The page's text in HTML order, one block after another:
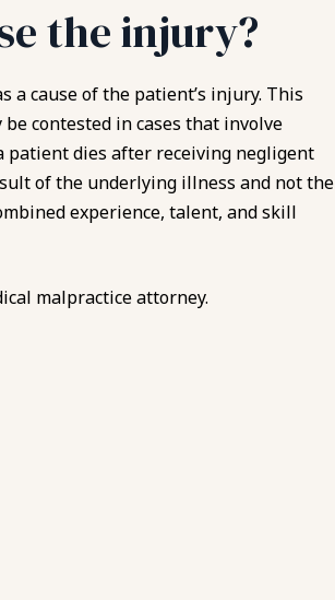
the injury?
a cause of the patient’s injury. This
contested in cases that involve
patient dies after receiving negligent
of the underlying illness and not the
experience, talent, and skill
malpractice attorney.